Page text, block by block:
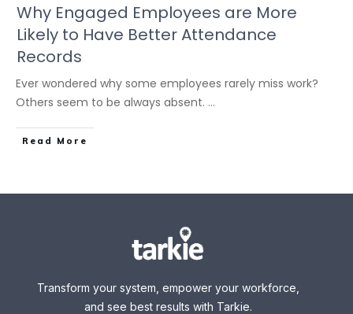
Why Engaged Employees are More
Likely to Have Better Attendance
Records
Ever wondered why some employees rarely miss work?
Others seem to be always absent. ...
Read More
Transform your system, empower your workforce,
and see best results with Tarkie.